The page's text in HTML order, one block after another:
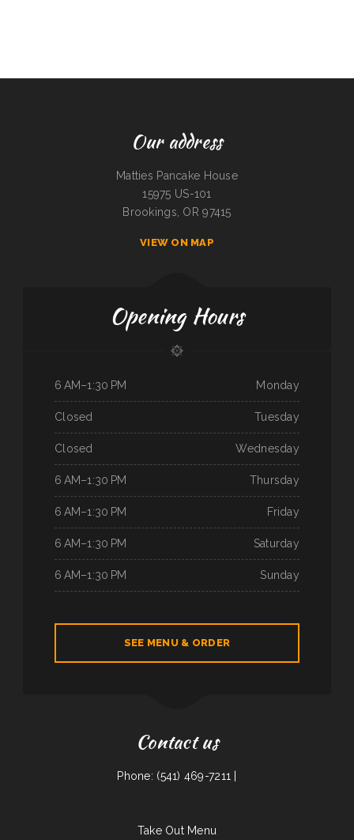
Our address
Matties Pancake House
15975 US-101
Brookings, OR 97415
VIEW ON MAP
Opening Hours
Monday
6 AM–1:30 PM
Tuesday
Closed
Wednesday
Closed
Thursday
6 AM–1:30 PM
Friday
6 AM–1:30 PM
Saturday
6 AM–1:30 PM
Sunday
6 AM–1:30 PM
SEE MENU & ORDER
Contact us
Phone: (541) 469-7211 |
Take Out Menu